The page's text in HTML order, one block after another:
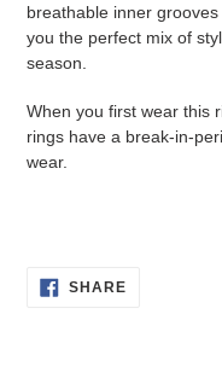
breathable inner
you the perfect mix of
season.
When you first wear this
rings have a break-in-
wear.
SHARESHARE
ON